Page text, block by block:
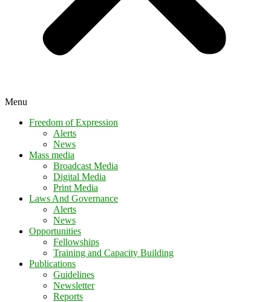
Menu
Freedom of Expression
Alerts
News
Mass media
Broadcast Media
Digital Media
Print Media
Laws And Governance
Alerts
News
Opportunities
Fellowships
Training and Capacity Building
Publications
Guidelines
Newsletter
Reports